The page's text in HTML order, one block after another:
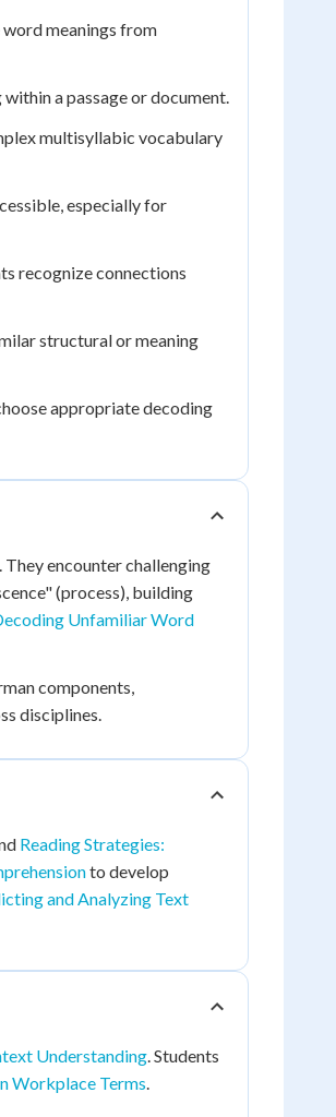
meanings from
a passage or document.
multisyllabic vocabulary
especially for
recognize connections
structural or meaning
appropriate decoding
encounter challenging
(process), building
Unfamiliar Word
components,
disciplines.
Reading Strategies:
to develop
and Analyzing Text
Understanding. Students
Workplace Terms.